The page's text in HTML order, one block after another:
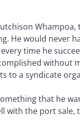
He would never
time he
without
to a syndicate
that he
with the port sale,